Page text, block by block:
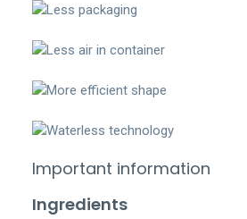
Important information
Ingredients